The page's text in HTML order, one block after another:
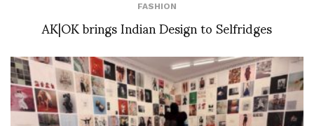
FASHION
AK|OK brings Indian Design to Selfridges